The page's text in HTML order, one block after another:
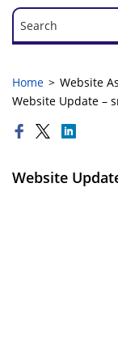
Search
Search
Home
Website
Website Update –
Website